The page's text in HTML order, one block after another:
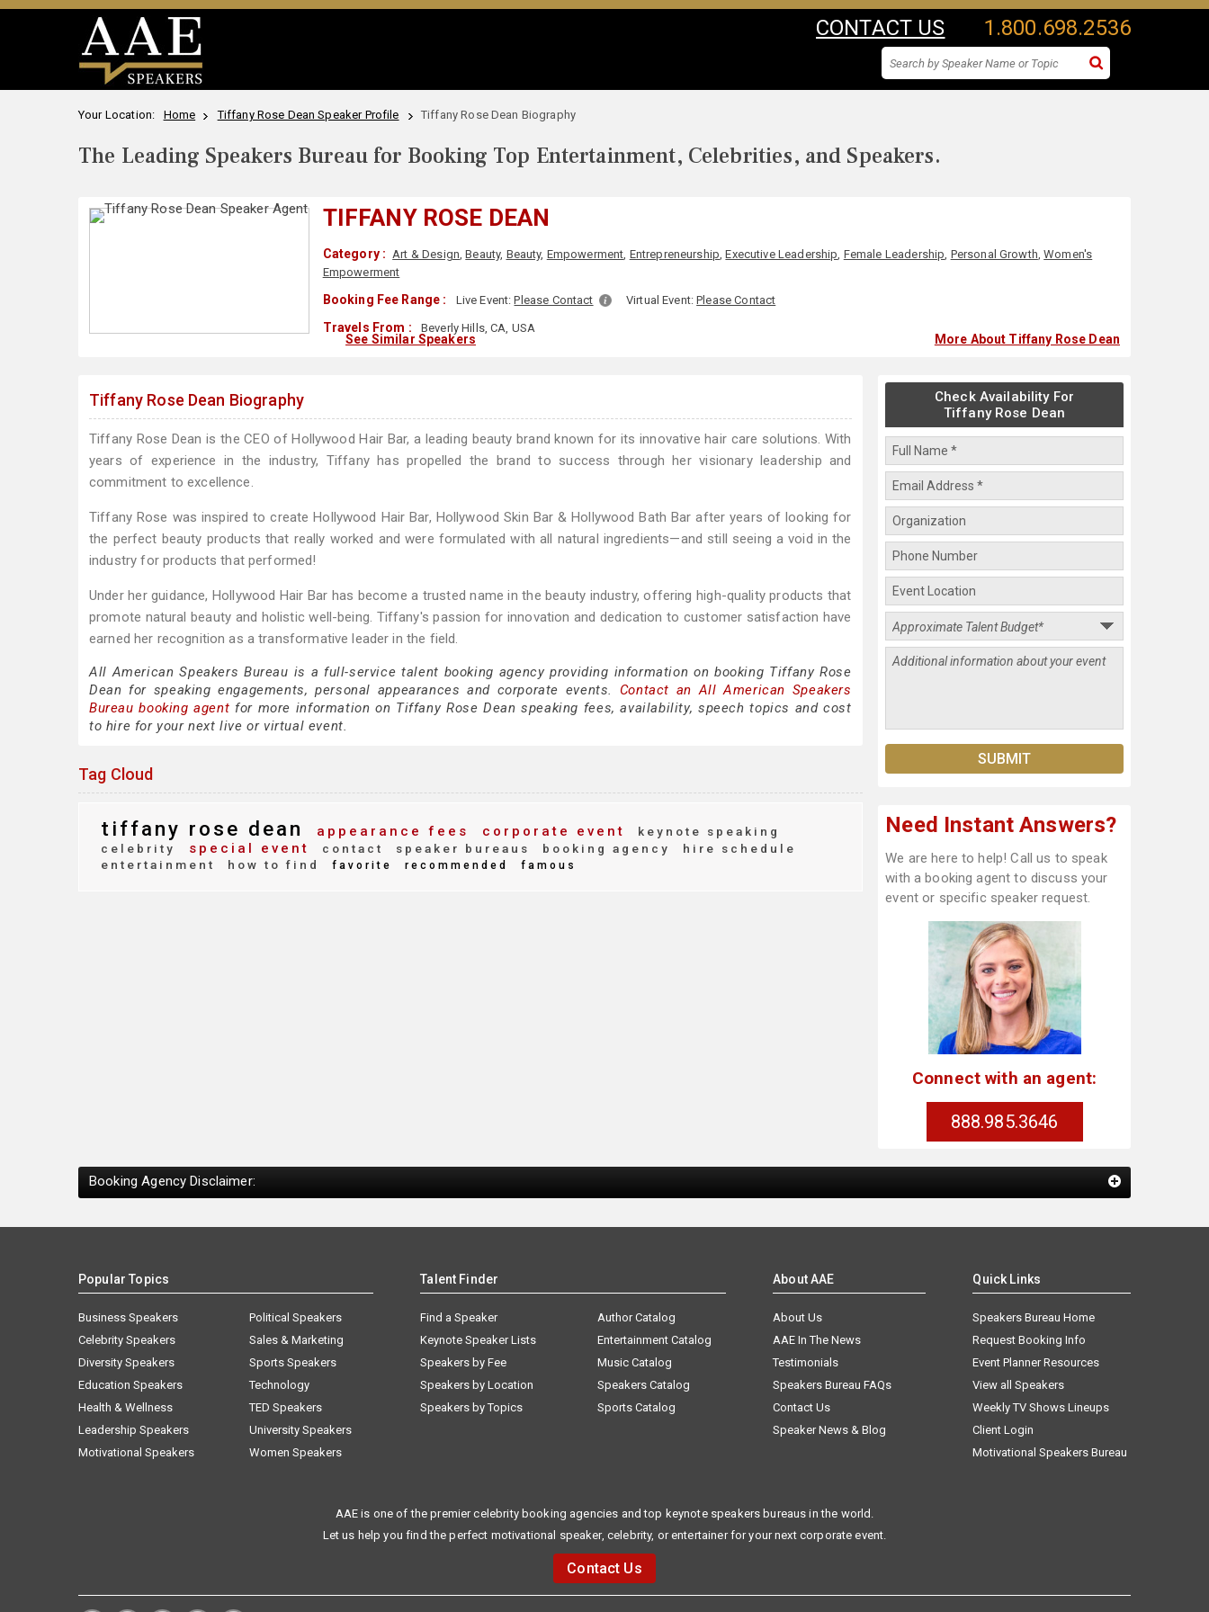
CONTACT US 1.800.698.2536
Your Location: Home Tiffany Rose Dean Speaker Profile Tiffany Rose Dean Biography
The Leading Speakers Bureau for Booking Top Entertainment, Celebrities, and Speakers.
TIFFANY ROSE DEAN
Category : Art & Design,Beauty, Beauty, Empowerment, Entrepreneurship,Executive Leadership, Female Leadership, Personal Growth,Women's
Empowerment
Booking Fee Range : Live Event:Please Contact Virtual Event:Please Contact
Travels From : Beverly Hills, CA, USA
See Similar Speakers More About Tiffany Rose Dean
Tiffany Rose Dean Biography
Tiffany Rose Dean is the CEO of Hollywood Hair Bar, a leading beauty brand known for its innovative hair care solutions. With
years of experience in the industry, Tiffany has propelled the brand to success through her visionary leadership and
commitment to excellence.
Tiffany Rose was inspired to create Hollywood Hair Bar, Hollywood Skin Bar & Hollywood Bath Bar after years of looking for
the perfect beauty products that really worked and were formulated with all natural ingredients—and still seeing a void in the
industry for products that performed!
Under her guidance, Hollywood Hair Bar has become a trusted name in the beauty industry, offering high-quality products that
promote natural beauty and holistic well-being. Tiffany's passion for innovation and dedication to customer satisfaction have
earned her recognition as a transformative leader in the field.
All American Speakers Bureau is a full-service talent booking agency providing information on booking Tiffany Rose
Dean for speaking engagements, personal appearances and corporate events. Contact an All American Speakers
Bureau booking agent for more information on Tiffany Rose Dean speaking fees, availability, speech topics and cost
to hire for your next live or virtual event.
Tag Cloud
tiffany rose dean appearance fees corporate event
keynote speaking
celebrity
special event contact speaker bureaus booking agency
hire schedule
entertainment
how to find favorite recommended famous
Check Availability For
Tiffany Rose Dean
Need Instant Answers?
We are here to help! Call us to speak
with a booking agent to discuss your
event or specific speaker request.
Connect with an agent:
888.985.3646
Booking Agency Disclaimer:
Popular Topics
Business Speakers
Celebrity Speakers
Diversity Speakers
Education Speakers
Health & Wellness
Leadership Speakers
Motivational Speakers
Political Speakers
Sales & Marketing
Sports Speakers
Technology
TED Speakers
University Speakers
Women Speakers
Talent Finder
Find a Speaker
Keynote Speaker Lists
Speakers by Fee
Speakers by Location
Speakers by Topics
Author Catalog
Entertainment Catalog
Music Catalog
Speakers Catalog
Sports Catalog
About AAE
About Us
AAE In The News
Testimonials
Speakers Bureau FAQs
Contact Us
Speaker News & Blog
Quick Links
Speakers Bureau Home
Request Booking Info
Event Planner Resources
View all Speakers
Weekly TV Shows Lineups
Client Login
Motivational Speakers Bureau
AAE is one of the premier celebrity booking agencies and top keynote speakers bureaus in the world.
Let us help you find the perfect motivational speaker, celebrity, or entertainer for your next corporate event.
Contact Us